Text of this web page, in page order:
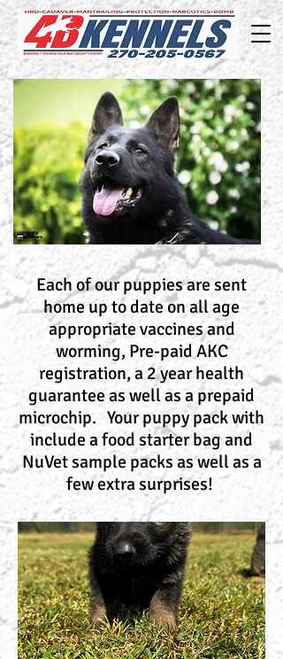
Each of our puppies are sent
home up to date on all age
appropriate vaccines and
worming, Pre-paid AKC
registration, a 2 year health
guarantee as well as a prepaid
microchip. Your puppy pack with
include a food starter bag and
NuVet sample packs as well as a
few extra surprises!